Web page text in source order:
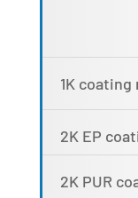
1K
2K EP
2K PUR